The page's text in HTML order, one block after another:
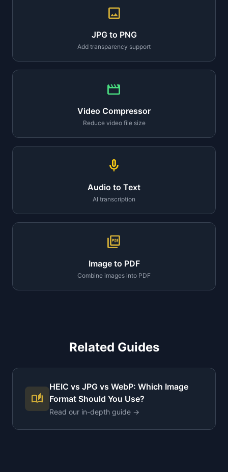
image
JPG to PNG
Add transparency support
movie
Video Compressor
Reduce video file size
mic
Audio to Text
AI transcription
picture_as_pdf
Image to PDF
Combine images into PDF
Related Guides
auto_stories
HEIC vs JPG vs WebP: Which Image
Format Should You Use?
Read our in-depth guide →